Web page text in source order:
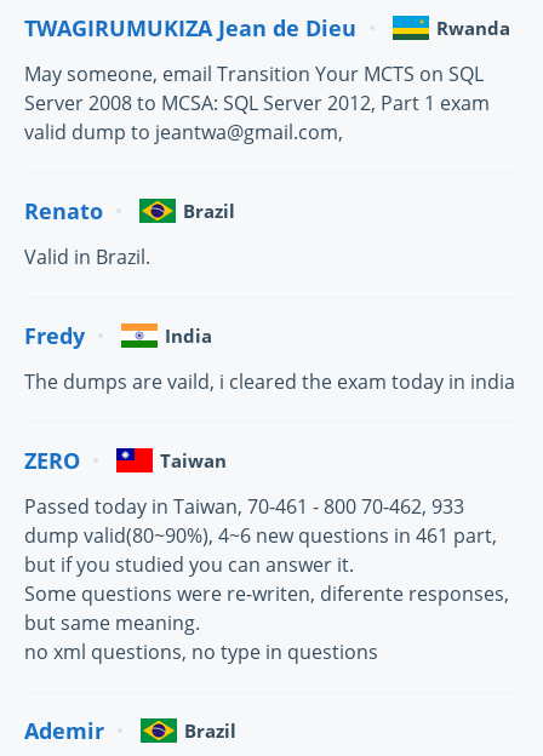
TWAGIRUMUKIZA Jean de Dieu Rwanda
May someone, email Transition Your MCTS on SQL
Server 2008 to MCSA: SQL Server 2012, Part 1 exam
valid dump to jeantwa@gmail.com,
Renato Brazil
Valid in Brazil.
Fredy India
The dumps are vaild, i cleared the exam today in india
ZERO Taiwan
Passed today in Taiwan, 70-461 - 800 70-462, 933
dump valid(80~90%), 4~6 new questions in 461 part,
but if you studied you can answer it.
Some questions were re-writen, diferente responses,
but same meaning.
no xml questions, no type in questions
Ademir Brazil